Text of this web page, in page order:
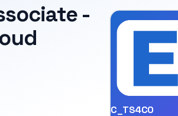
-
C_TS4CO